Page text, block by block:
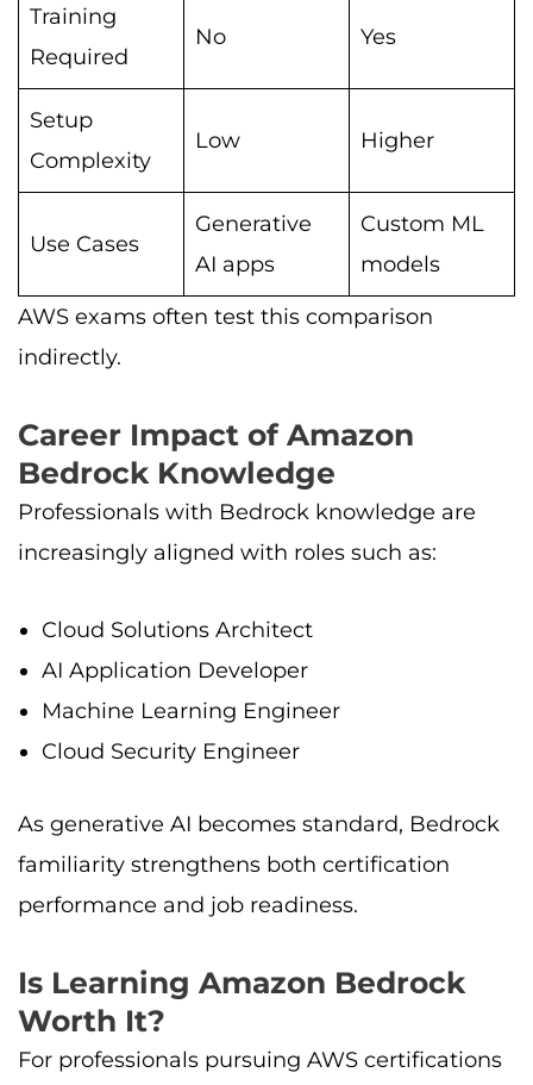
Training
Required
No Yes
Setup
Complexity
Low Higher
Use Cases
Generative
AI apps
Custom ML
models
AWS exams often test this comparison
indirectly.
Career Impact of Amazon
Bedrock Knowledge
Professionals with Bedrock knowledge are
increasingly aligned with roles such as:
Cloud Solutions Architect
AI Application Developer
Machine Learning Engineer
Cloud Security Engineer
As generative AI becomes standard, Bedrock
familiarity strengthens both certification
performance and job readiness.
Is Learning Amazon Bedrock
Worth It?
For professionals pursuing AWS certifications